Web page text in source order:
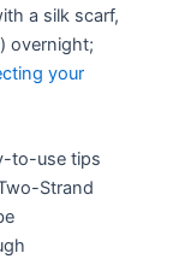
a silk scarf,
overnight;
your
to-use tips
Strand